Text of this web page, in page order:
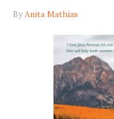
ByAnita Mathias